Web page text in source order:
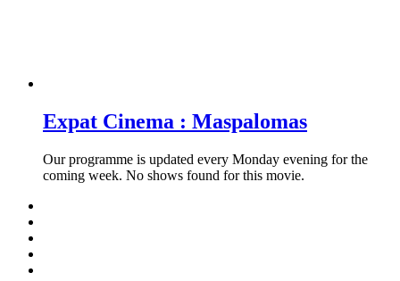
Expat Cinema : Maspalomas
Our programme is updated every Monday evening for the
coming week. No shows found for this movie.